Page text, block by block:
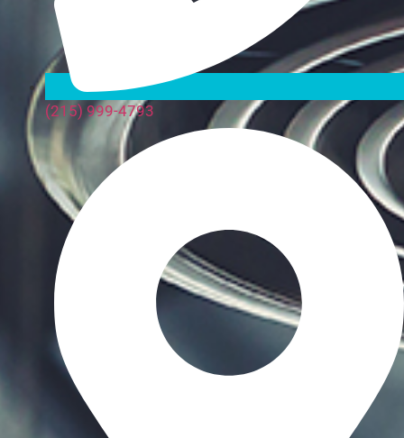
(215) 999-4793